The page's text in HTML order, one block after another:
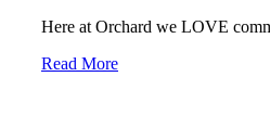
Here at Orchard we LOVE
Read More